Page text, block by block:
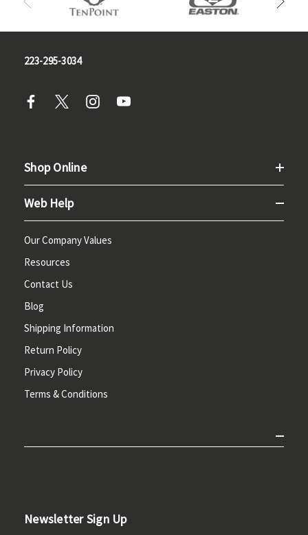
223-295-3034
Shop Online
Web Help
Our Company Values
Resources
Contact Us
Blog
Shipping Information
Return Policy
Privacy Policy
Terms & Conditions
Newsletter Sign Up